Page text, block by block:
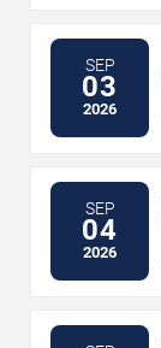
SEP
03
2026
SEP
04
2026